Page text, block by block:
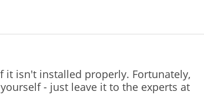
it isn't installed properly. Fortunately,
- just leave it to the experts at